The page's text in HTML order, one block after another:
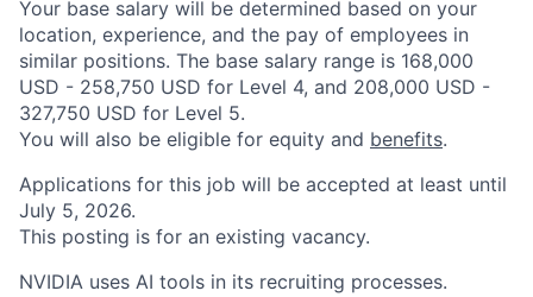
Your base salary will be determined based on your
location, experience, and the pay of employees in
similar positions. The base salary range is 168,000
USD - 258,750 USD for Level 4, and 208,000 USD -
327,750 USD for Level 5.
You will also be eligible for equity and benefits.
Applications for this job will be accepted at least until
July 5, 2026.
This posting is for an existing vacancy.
NVIDIA uses AI tools in its recruiting processes.